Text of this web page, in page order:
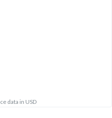
data in USD